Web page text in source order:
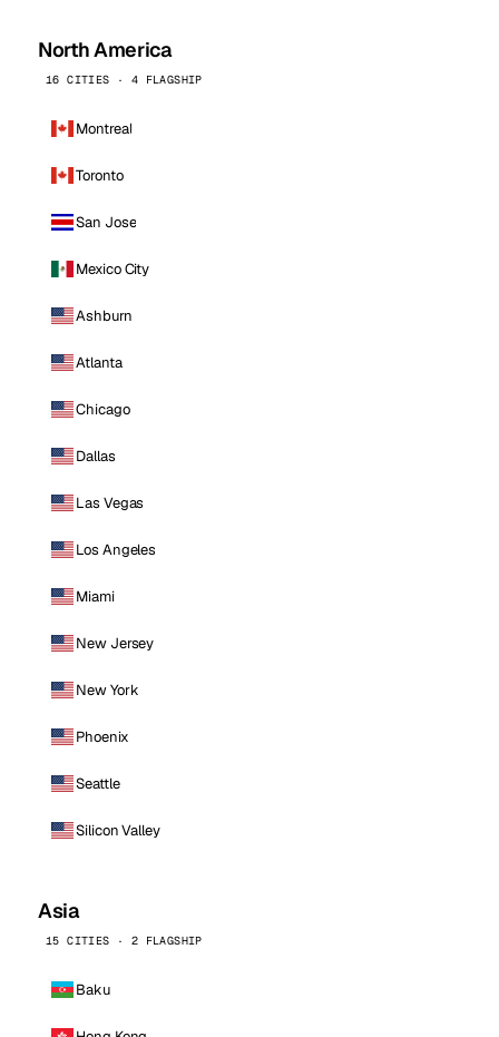
North America
16 CITIES · 4 FLAGSHIP
Montreal
Toronto
San Jose
Mexico City
Ashburn
Atlanta
Chicago
Dallas
Las Vegas
Los Angeles
Miami
New Jersey
New York
Phoenix
Seattle
Silicon Valley
Asia
15 CITIES · 2 FLAGSHIP
Baku